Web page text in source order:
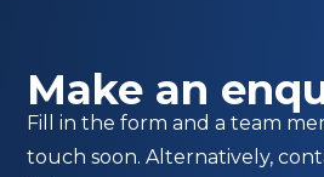
Make an
Fill in the form and a team
touch soon. Alternatively,